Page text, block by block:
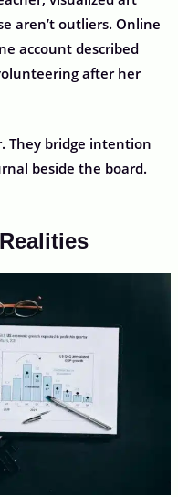
aren’t outliers. Online
account described
after her
They bridge intention
beside the board.